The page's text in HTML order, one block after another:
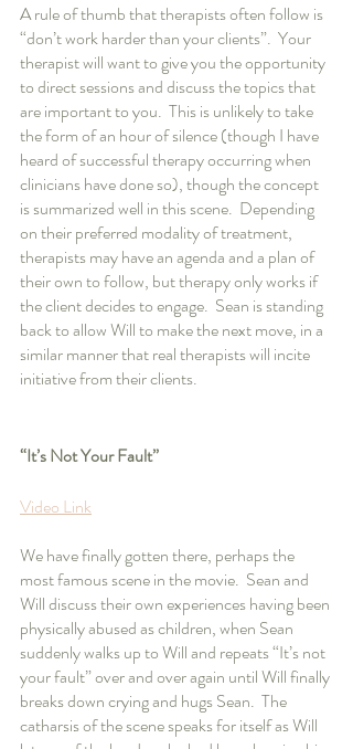
A rule of thumb that therapists often follow is
“don’t work harder than your clients”.  Your
therapist will want to give you the opportunity
to direct sessions and discuss the topics that
are important to you.  This is unlikely to take
the form of an hour of silence (though I have
heard of successful therapy occurring when
clinicians have done so), though the concept
is summarized well in this scene.  Depending
on their preferred modality of treatment,
therapists may have an agenda and a plan of
their own to follow, but therapy only works if
the client decides to engage.  Sean is standing
back to allow Will to make the next move, in a
similar manner that real therapists will incite
initiative from their clients.
“It’s Not Your Fault”
Video Link
We have finally gotten there, perhaps the
most famous scene in the movie.  Sean and
Will discuss their own experiences having been
physically abused as children, when Sean
suddenly walks up to Will and repeats “It’s not
your fault” over and over again until Will finally
breaks down crying and hugs Sean.  The
catharsis of the scene speaks for itself as Will